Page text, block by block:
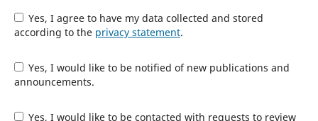
Yes, I agree to have my data collected and stored
according to the privacy statement.
Yes, I would like to be notified of new publications and
announcements.
Yes, I would like to be contacted with requests to review